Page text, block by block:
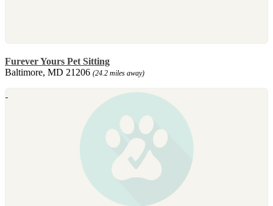
Furever Yours Pet Sitting
Baltimore, MD 21206 (24.2 miles away)